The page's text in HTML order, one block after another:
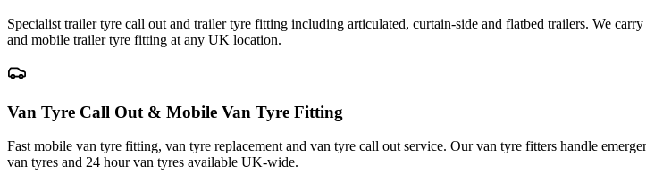
Specialist trailer tyre call out and trailer tyre fitting including articulated, curtain-side and flatbed trailers. We
and mobile trailer tyre fitting at any UK location.
Van Tyre Call Out & Mobile Van Tyre Fitting
Fast mobile van tyre fitting, van tyre replacement and van tyre call out service. Our van tyre fitters handle
van tyres and 24 hour van tyres available UK-wide.